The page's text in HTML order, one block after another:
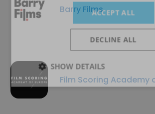
Barry Films
Film Scoring Academy
ACCEPT ALL
DECLINE ALL
SHOW DETAILS